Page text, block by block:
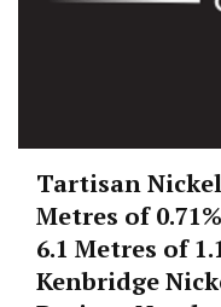
Tartisan
Metres of
6.1 Metres of
Kenbridge